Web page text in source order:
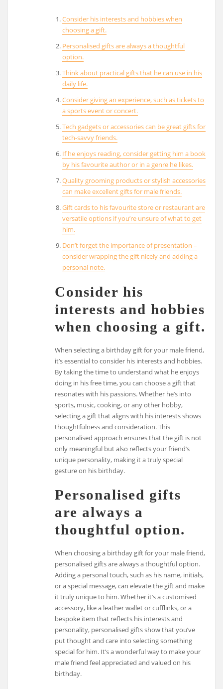
Consider his interests and hobbies when
choosing a gift.
Personalised gifts are always a thoughtful
option.
Think about practical gifts that he can use in his
daily life.
Consider giving an experience, such as tickets to
a sports event or concert.
Tech gadgets or accessories can be great gifts for
tech-savvy friends.
If he enjoys reading, consider getting him a book
by his favourite author or in a genre he likes.
Quality grooming products or stylish accessories
can make excellent gifts for male friends.
Gift cards to his favourite store or restaurant are
versatile options if you’re unsure of what to get
him.
Don’t forget the importance of presentation –
consider wrapping the gift nicely and adding a
personal note.
Consider his
interests and hobbies
when choosing a gift.
When selecting a birthday gift for your male friend,
it’s essential to consider his interests and hobbies.
By taking the time to understand what he enjoys
doing in his free time, you can choose a gift that
resonates with his passions. Whether he’s into
sports, music, cooking, or any other hobby,
selecting a gift that aligns with his interests shows
thoughtfulness and consideration. This
personalised approach ensures that the gift is not
only meaningful but also reflects your friend’s
unique personality, making it a truly special
gesture on his birthday.
Personalised gifts
are always a
thoughtful option.
When choosing a birthday gift for your male friend,
personalised gifts are always a thoughtful option.
Adding a personal touch, such as his name, initials,
or a special message, can elevate the gift and make
it truly unique to him. Whether it’s a customised
accessory, like a leather wallet or cufflinks, or a
bespoke item that reflects his interests and
personality, personalised gifts show that you’ve
put thought and care into selecting something
special for him. It’s a wonderful way to make your
male friend feel appreciated and valued on his
birthday.